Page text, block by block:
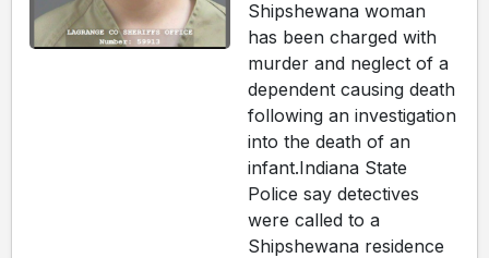
Shipshewana woman
has been charged with
murder and neglect of a
dependent causing death
following an investigation
into the death of an
infant.Indiana State
Police say detectives
were called to a
Shipshewana residence